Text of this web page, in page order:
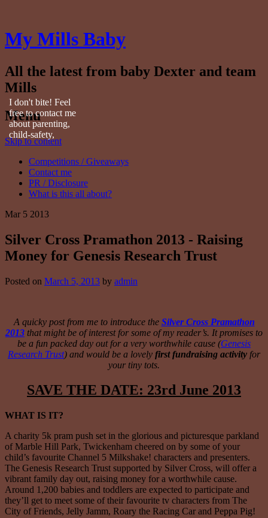
My Mills Baby
All the latest from baby Dexter and team
Mills
Menu
Skip to content
Competitions / Giveaways
Contact me
PR / Disclosure
What is this all about?
Mar 5 2013
Silver Cross Pramathon 2013 - Raising
Money for Genesis Research Trust
Posted on March 5, 2013 by admin
A quicky post from me to introduce the Silver Cross Pramathon
2013 that might be of interest for some of my reader’s. It promises to
be a fun packed day out for a very worthwhile cause (Genesis
Research Trust) and would be a lovely first fundraising activity for
your tiny tots.
SAVE THE DATE: 23rd June 2013
WHAT IS IT?
A charity 5k pram push set in the glorious and picturesque parkland
of Marble Hill Park, Twickenham cheered on by some of your
child’s favourite Channel 5 Milkshake! characters and presenters.
The Genesis Research Trust supported by Silver Cross, will offer a
vibrant family day out, raising money for a worthwhile cause.
Around 1,200 babies and toddlers are expected to participate and
they’ll get to meet some of their favourite tv characters from The
City of Friends, Jelly Jamm, Roary the Racing Car and Peppa Pig!
I don't bite! Feel
free to contact me
about parenting,
child-safety,
fashion, food,
travel...